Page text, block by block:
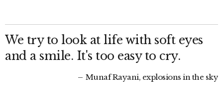
We try to look at life with soft eyes
and a smile. It's too easy to cry.
Munaf Rayani, explosions in the sky